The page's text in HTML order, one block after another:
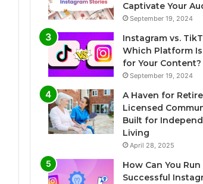
Captivate Your
September 19, 2024
Instagram vs.
Which Platform
for Your Content?
September 19, 2024
A Haven for
Licensed
Built for
Living
April 28, 2025
How Can You Run
Successful